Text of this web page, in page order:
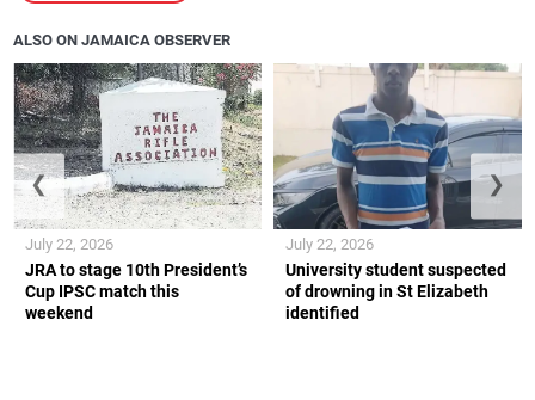
ALSO ON JAMAICA OBSERVER
JRA to stage 10th President’s
Cup IPSC match this
weekend
July 22, 2026
University student suspected
of drowning in St Elizabeth
identified
July 22, 2026
❮ ❯